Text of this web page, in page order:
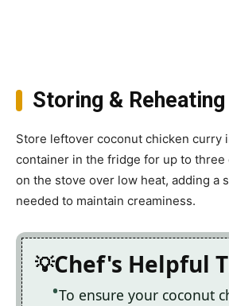
Storing & Reheating
Store leftover coconut chicken curry
container in the fridge for up to three
on the stove over low heat, adding a
needed to maintain creaminess.
Chef's Helpful
To ensure your coconut